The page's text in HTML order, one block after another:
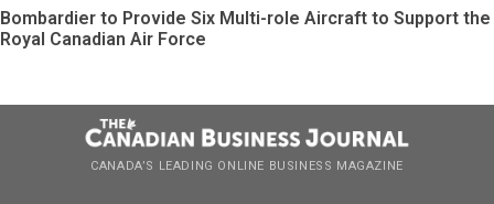
Bombardier to Provide Six Multi-role Aircraft to Support the
Royal Canadian Air Force
CANADA’S LEADING ONLINE BUSINESS MAGAZINE